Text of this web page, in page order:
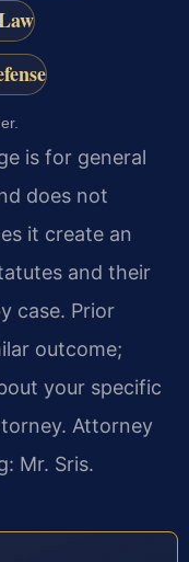
is for general
does not
it create an
and their
case. Prior
outcome;
your specific
Attorney
Mr. Sris.